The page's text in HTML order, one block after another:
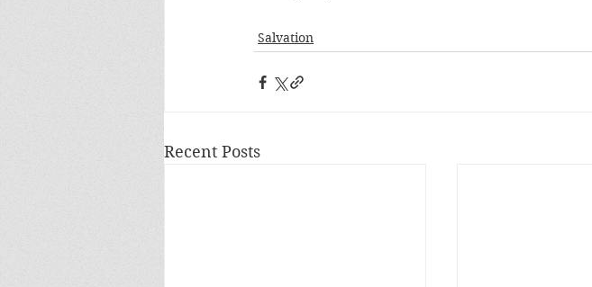
Salvation
Recent Posts